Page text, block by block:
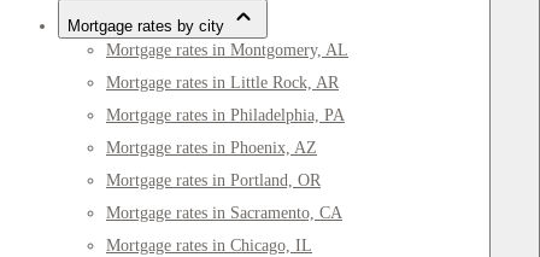
Mortgage rates by city
Mortgage rates in Montgomery, AL
Mortgage rates in Little Rock, AR
Mortgage rates in Philadelphia, PA
Mortgage rates in Phoenix, AZ
Mortgage rates in Portland, OR
Mortgage rates in Sacramento, CA
Mortgage rates in Chicago, IL